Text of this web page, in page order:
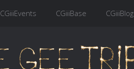
CGiiiEvents CGiiiBase CGiiiBlog